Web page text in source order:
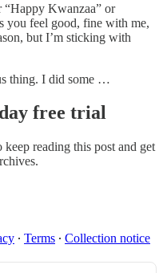
“Happy Kwanzaa” or
you feel good, fine with me,
but I’m sticking with
thing. I did some …
free trial
keep reading this post and get
∙ Terms ∙ Collection notice